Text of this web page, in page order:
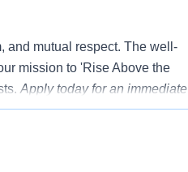
and mutual respect. The well-
mission to 'Rise Above the
Apply today for an immediate